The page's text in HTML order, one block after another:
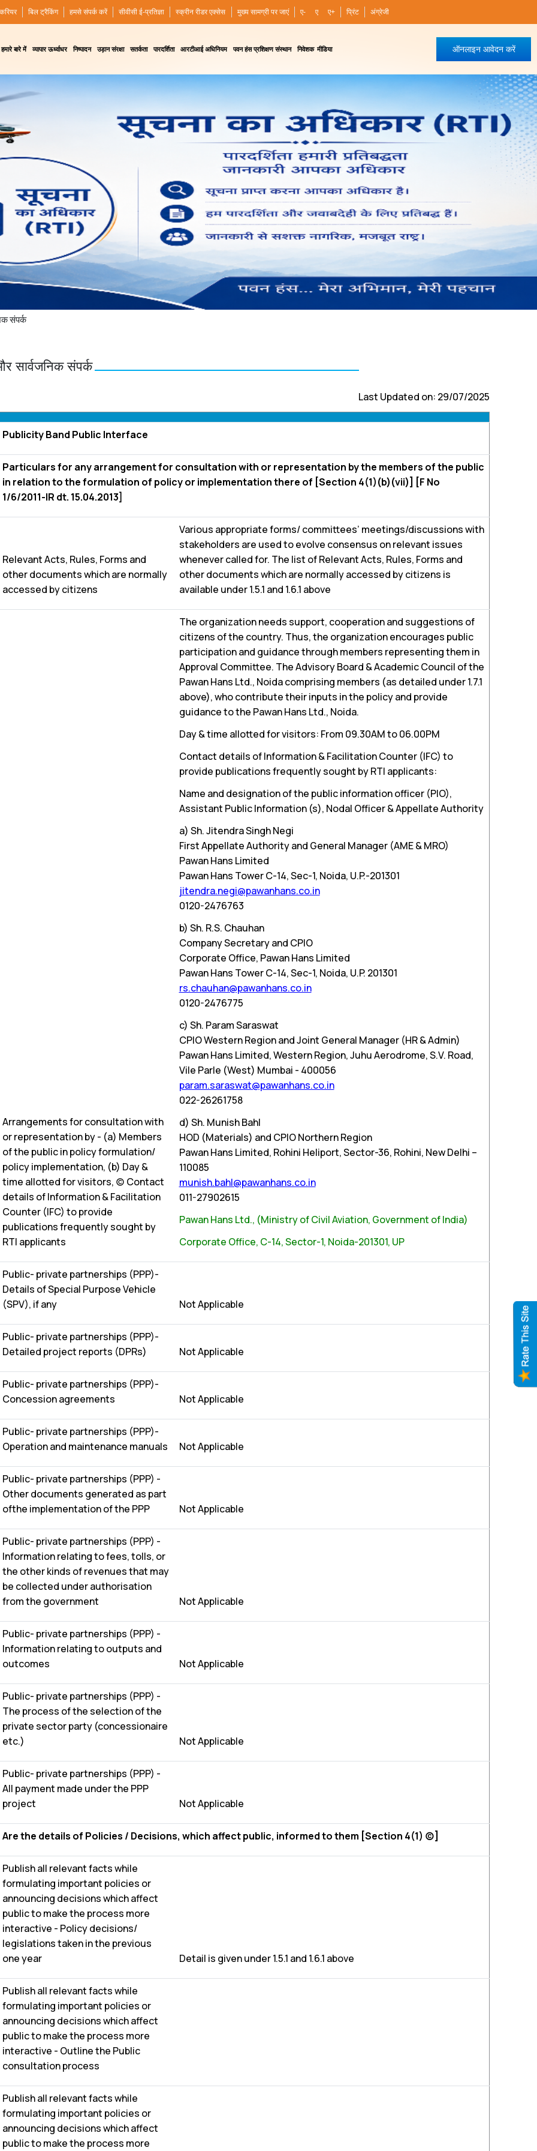
करियर बिल ट्रैकिंग हमसे संपर्क करें सीवीसी ई-प्रतिज्ञा स्क्रीन रीडर एक्सेस मुख्य सामग्री पर जाएं ए- ए ए+ प्रिंट अंग्रेजी
ऑनलाइन आवेदन करें
हमारे बारे में व्यापार ऊर्ध्वाधर निष्पादन उड़ान संरक्षा सतर्कता पारदर्शिता आरटीआई अधिनियम पवन हंस प्रशिक्षण संस्थान निवेशक मीडिया
संपर्क
सार्वजनिक संपर्क
Last Updated on: 29/07/2025
Publicity Band Public Interface
Particulars for any arrangement for consultation with or representation by the members of the public
in relation to the formulation of policy or implementation there of [Section 4(1)(b)(vii)] [F No
1/6/2011-IR dt. 15.04.2013]
Relevant Acts, Rules, Forms and
other documents which are normally
accessed by citizens
Various appropriate forms/ committees’ meetings/discussions with
stakeholders are used to evolve consensus on relevant issues
whenever called for. The list of Relevant Acts, Rules, Forms and
other documents which are normally accessed by citizens is
available under 1.5.1 and 1.6.1 above
Arrangements for consultation with
or representation by - (a) Members
of the public in policy formulation/
policy implementation, (b) Day &
time allotted for visitors, (c) Contact
details of Information & Facilitation
Counter (IFC) to provide
publications frequently sought by
RTI applicants
The organization needs support, cooperation and suggestions of
citizens of the country. Thus, the organization encourages public
participation and guidance through members representing them in
Approval Committee. The Advisory Board & Academic Council of the
Pawan Hans Ltd., Noida comprising members (as detailed under 1.7.1
above), who contribute their inputs in the policy and provide
guidance to the Pawan Hans Ltd., Noida.
Day & time allotted for visitors: From 09.30AM to 06.00PM
Contact details of Information & Facilitation Counter (IFC) to
provide publications frequently sought by RTI applicants:
Name and designation of the public information officer (PIO),
Assistant Public Information (s), Nodal Officer & Appellate Authority
a) Sh. Jitendra Singh Negi
First Appellate Authority and General Manager (AME & MRO)
Pawan Hans Limited
Pawan Hans Tower C-14, Sec-1, Noida, U.P.-201301
jitendra.negi@pawanhans.co.in
0120-2476763
b) Sh. R.S. Chauhan
Company Secretary and CPIO
Corporate Office, Pawan Hans Limited
Pawan Hans Tower C-14, Sec-1, Noida, U.P. 201301
rs.chauhan@pawanhans.co.in
0120-2476775
c) Sh. Param Saraswat
CPIO Western Region and Joint General Manager (HR & Admin)
Pawan Hans Limited, Western Region, Juhu Aerodrome, S.V. Road,
Vile Parle (West) Mumbai - 400056
param.saraswat@pawanhans.co.in
022-26261758
d) Sh. Munish Bahl
HOD (Materials) and CPIO Northern Region
Pawan Hans Limited, Rohini Heliport, Sector-36, Rohini, New Delhi –
110085
munish.bahl@pawanhans.co.in
011-27902615
Pawan Hans Ltd., (Ministry of Civil Aviation, Government of India)
Corporate Office, C-14, Sector-1, Noida-201301, UP
Public- private partnerships (PPP)-
Details of Special Purpose Vehicle
(SPV), if any
Not Applicable
Public- private partnerships (PPP)-
Detailed project reports (DPRs)
Not Applicable
Public- private partnerships (PPP)-
Concession agreements
Not Applicable
Public- private partnerships (PPP)-
Operation and maintenance manuals
Not Applicable
Public- private partnerships (PPP) -
Other documents generated as part
ofthe implementation of the PPP
Not Applicable
Public- private partnerships (PPP) -
Information relating to fees, tolls, or
the other kinds of revenues that may
be collected under authorisation
from the government
Not Applicable
Public- private partnerships (PPP) -
Information relating to outputs and
outcomes
Not Applicable
Public- private partnerships (PPP) -
The process of the selection of the
private sector party (concessionaire
etc.)
Not Applicable
Public- private partnerships (PPP) -
All payment made under the PPP
project
Not Applicable
Are the details of Policies / Decisions, which affect public, informed to them [Section 4(1) (c)]
Publish all relevant facts while
formulating important policies or
announcing decisions which affect
public to make the process more
interactive - Policy decisions/
legislations taken in the previous
one year
Detail is given under 1.5.1 and 1.6.1 above
Publish all relevant facts while
formulating important policies or
announcing decisions which affect
public to make the process more
interactive - Outline the Public
consultation process
Publish all relevant facts while
formulating important policies or
announcing decisions which affect
public to make the process more